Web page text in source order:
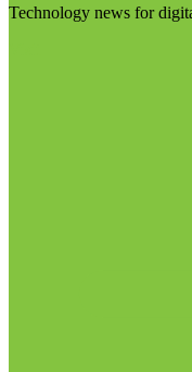
Technology news for